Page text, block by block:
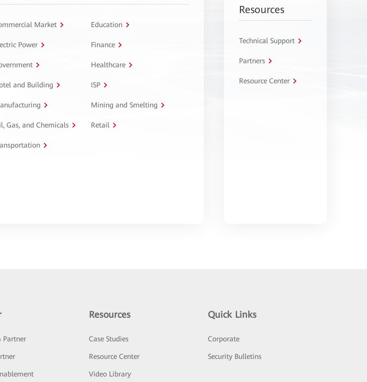
Market Education
Power Finance
Healthcare
and Building ISP
Mining and Smelting
Gas, and Chemicals Retail
Resources
Technical Support
Partners
Resource Center
Partner
Resources
Case Studies
Resource Center
Video Library
Quick Links
Corporate
Security Bulletins